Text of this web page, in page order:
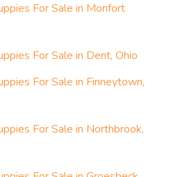
For Sale in Monfort
For Sale in Dent, Ohio
For Sale in Finneytown,
For Sale in Northbrook,